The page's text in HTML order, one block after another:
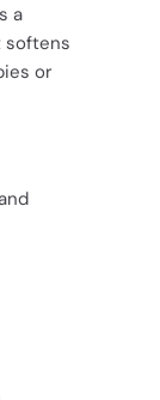
a
softens
or